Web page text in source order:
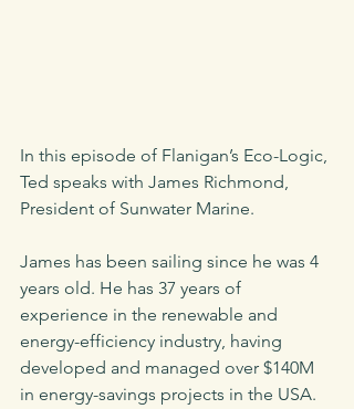
In this episode of Flanigan’s Eco-Logic,
Ted speaks with James Richmond,
President of Sunwater Marine.
James has been sailing since he was 4
years old. He has 37 years of
experience in the renewable and
energy-efficiency industry, having
developed and managed over $140M
in energy-savings projects in the USA.